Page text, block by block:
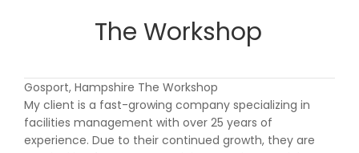
The Workshop
Gosport, Hampshire The Workshop
My client is a fast-growing company specializing in
facilities management with over 25 years of
experience. Due to their continued growth, they are